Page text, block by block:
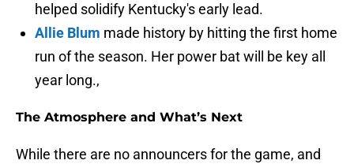
helped solidify Kentucky's early lead.
Allie Blum made history by hitting the first home
run of the season. Her power bat will be key all
year long.,
The Atmosphere and What’s Next
While there are no announcers for the game, and